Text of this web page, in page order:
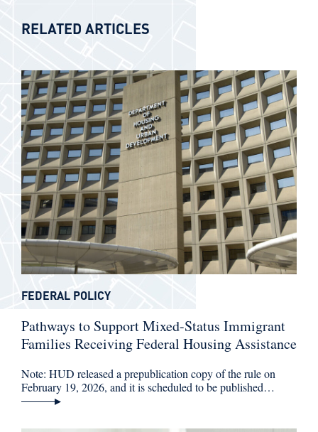
RELATED ARTICLES
Pathways to Support Mixed-Status Immigrant
Families Receiving Federal Housing Assistance
Note: HUD released a prepublication copy of the rule on
February 19, 2026, and it is scheduled to be published…
FEDERAL POLICY